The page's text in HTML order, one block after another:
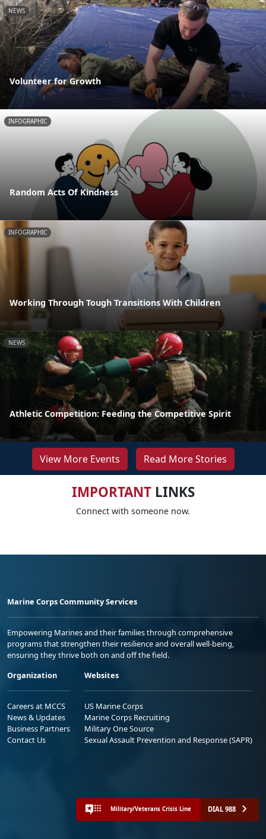
NEWS
Volunteer for Growth
INFOGRAPHIC
Random Acts Of Kindness
INFOGRAPHIC
Working Through Tough Transitions With Children
NEWS
Athletic Competition: Feeding the Competitive Spirit
View More Events Read More Stories
IMPORTANTLINKS
Connect with someone now.
Marine Corps Community Services
Empowering Marines and their families through comprehensive
programs that strengthen their resilience and overall well-being,
ensuring they thrive both on and off the field.
Organization
Careers at MCCS
News & Updates
Business Partners
Contact Us
Websites
US Marine Corps
Marine Corps Recruiting
Military One Source
Sexual Assault Prevention and Response (SAPR)
Military/Veterans Crisis Line DIAL 988